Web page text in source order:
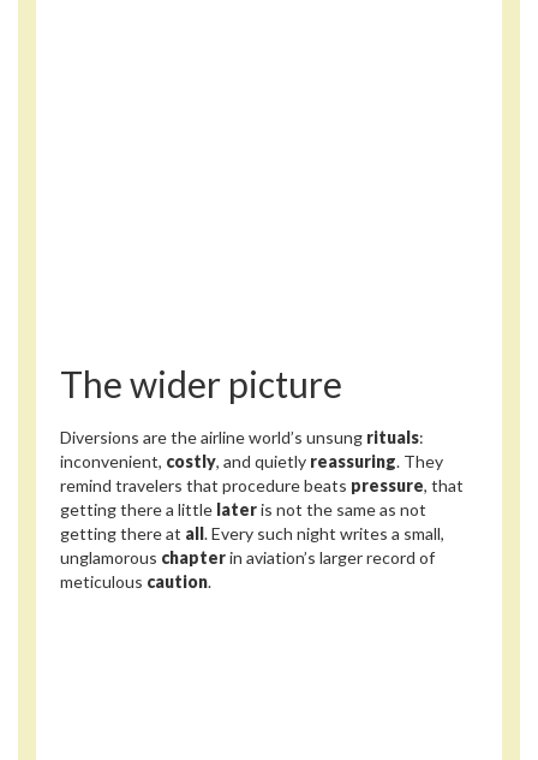
The wider picture
Diversions are the airline world’s unsung rituals:
inconvenient, costly, and quietly reassuring. They
remind travelers that procedure beats pressure, that
getting there a little lateris not the same as not
getting there at all. Every such night writes a small,
unglamorous chapterin aviation’s larger record of
meticulous caution.